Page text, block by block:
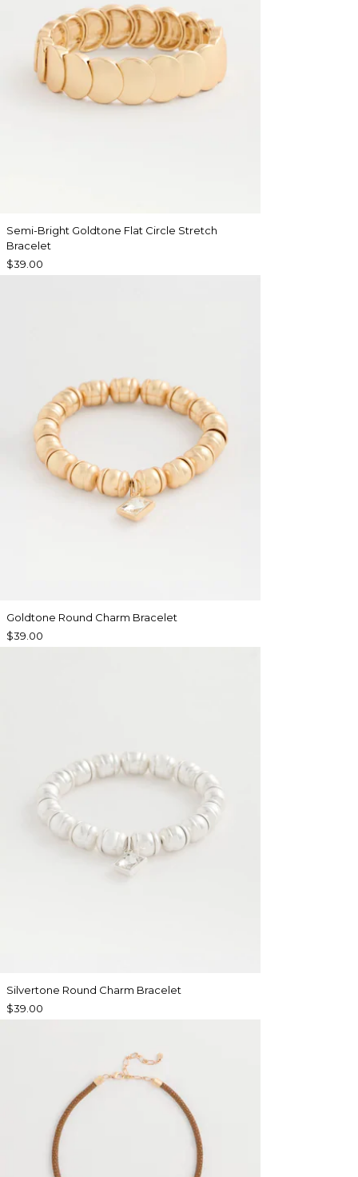
Semi-Bright Goldtone Flat Circle Stretch
Bracelet
$39.00
Goldtone Round Charm Bracelet
$39.00
Silvertone Round Charm Bracelet
$39.00